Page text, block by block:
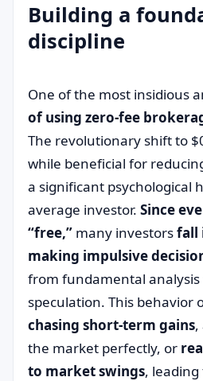
Building a
discipline
One of the most insidious
of using zero-fee
The revolutionary shift to
while beneficial for
a significant psychological
average investor. Since
“free,” many investorsfall
making impulsive
from fundamental
speculation. This behavior
chasing short-term gains,
the market perfectly, or
to market swings,